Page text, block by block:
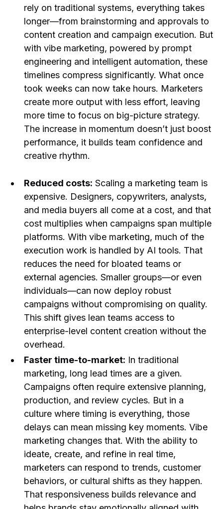
rely on traditional systems, everything takes
longer—from brainstorming and approvals to
content creation and campaign execution. But
with vibe marketing, powered by prompt
engineering and intelligent automation, these
timelines compress significantly. What once
took weeks can now take hours. Marketers
create more output with less effort, leaving
more time to focus on big-picture strategy.
The increase in momentum doesn’t just boost
performance, it builds team confidence and
creative rhythm.
Reduced costs: Scaling a marketing team is
expensive. Designers, copywriters, analysts,
and media buyers all come at a cost, and that
cost multiplies when campaigns span multiple
platforms. With vibe marketing, much of the
execution work is handled by AI tools. That
reduces the need for bloated teams or
external agencies. Smaller groups—or even
individuals—can now deploy robust
campaigns without compromising on quality.
This shift gives lean teams access to
enterprise-level content creation without the
overhead.
Faster time-to-market: In traditional
marketing, long lead times are a given.
Campaigns often require extensive planning,
production, and review cycles. But in a
culture where timing is everything, those
delays can mean missing key moments. Vibe
marketing changes that. With the ability to
ideate, create, and refine in real time,
marketers can respond to trends, customer
behaviors, or cultural shifts as they happen.
That responsiveness builds relevance and